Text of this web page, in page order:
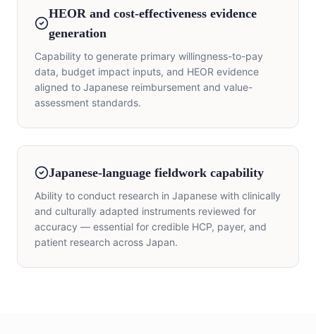
HEOR and cost-effectiveness evidence
generation
Capability to generate primary willingness-to-pay
data, budget impact inputs, and HEOR evidence
aligned to Japanese reimbursement and value-
assessment standards.
Japanese-language fieldwork capability
Ability to conduct research in Japanese with clinically
and culturally adapted instruments reviewed for
accuracy — essential for credible HCP, payer, and
patient research across Japan.